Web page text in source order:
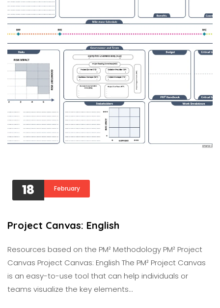
18 February
Project Canvas: English
Resources based on the PM² Methodology PM² Project
Canvas Project Canvas: English The PM² Project Canvas
is an easy-to-use tool that can help individuals or
teams visualize the key elements…